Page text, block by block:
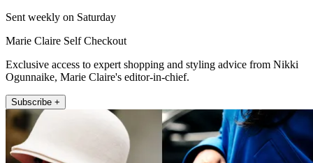
Sent weekly on Saturday
Marie Claire Self Checkout
Exclusive access to expert shopping and styling advice from Nikki
Ogunnaike, Marie Claire's editor-in-chief.
Subscribe +